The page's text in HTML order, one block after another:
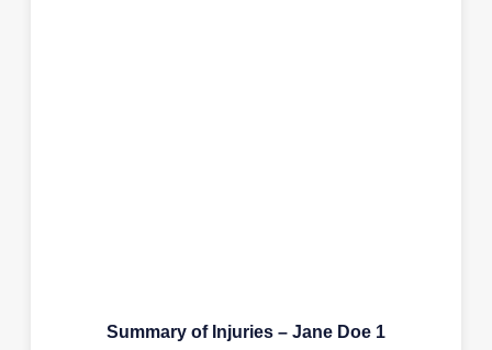
Summary of Injuries – Jane Doe 1